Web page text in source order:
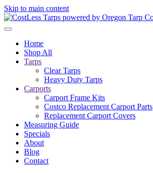
Skip to main content
Home
Shop All
Tarps
Clear Tarps
Heavy Duty Tarps
Carports
Carport Frame Kits
Costco Replacement Carport Parts
Replacement Carport Covers
Measuring Guide
Specials
About
Blog
Contact